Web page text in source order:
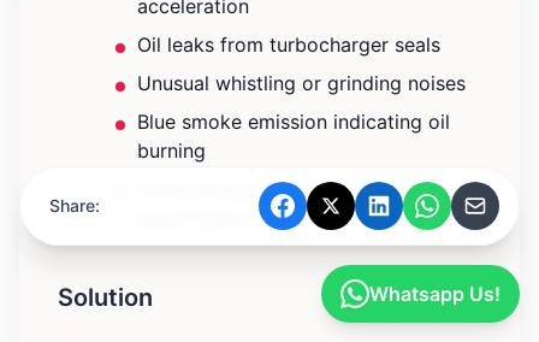
Share:
acceleration
Oil leaks from turbocharger seals
Unusual whistling or grinding noises
Blue smoke emission indicating oil
burning
Turbocharger boost pressure below
Solution Whatsapp Us!